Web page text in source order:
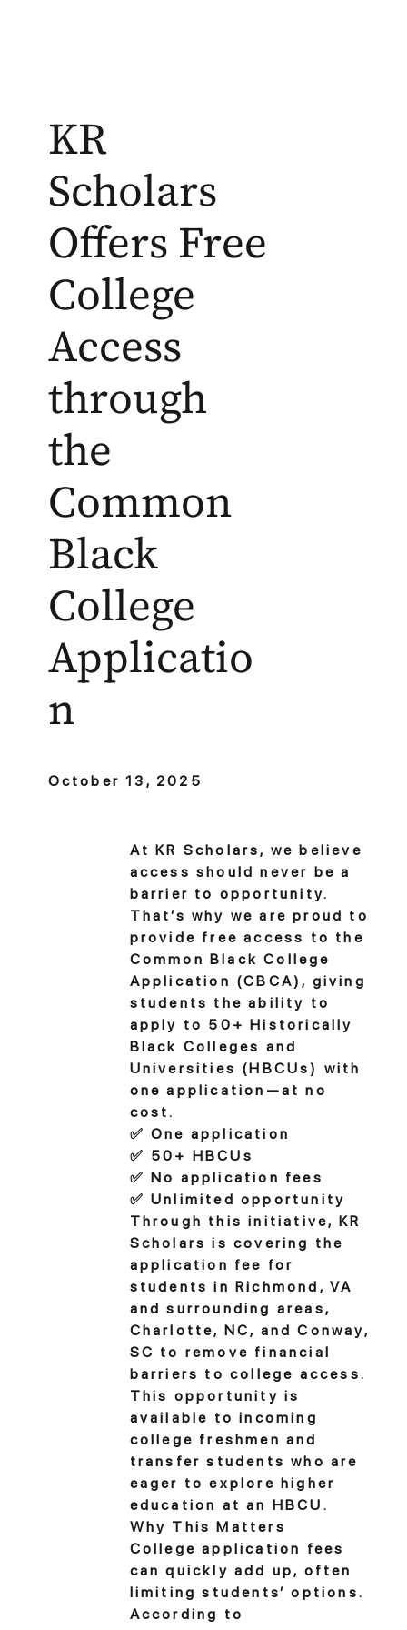
KR
Scholars
Offers Free
College
Access
through
the
Common
Black
College
Applicatio
n
October 13, 2025
At KR Scholars, we believe
access should never be a
barrier to opportunity.
That’s why we are proud to
provide free access to the
Common Black College
Application (CBCA), giving
students the ability to
apply to 50+ Historically
Black Colleges and
Universities (HBCUs) with
one application—at no
cost.
✅ One application
✅ 50+ HBCUs
✅ No application fees
✅ Unlimited opportunity
Through this initiative, KR
Scholars is covering the
application fee for
students in Richmond, VA
and surrounding areas,
Charlotte, NC, and Conway,
SC to remove financial
barriers to college access.
This opportunity is
available to incoming
college freshmen and
transfer students who are
eager to explore higher
education at an HBCU.
Why This Matters
College application fees
can quickly add up, often
limiting students’ options.
According to